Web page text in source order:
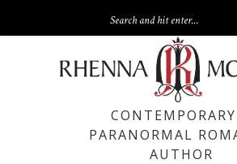
PARANORMAL
AUTHOR